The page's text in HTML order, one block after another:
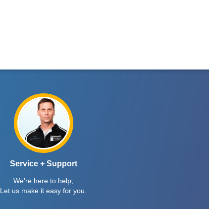
Service + Support
We're here to help,
Let us make it easy for you.